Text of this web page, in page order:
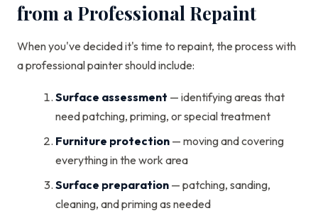
from a Professional Repaint
When you've decided it's time to repaint, the process with
a professional painter should include:
Surface assessment — identifying areas that
need patching, priming, or special treatment
Furniture protection — moving and covering
everything in the work area
Surface preparation — patching, sanding,
cleaning, and priming as needed